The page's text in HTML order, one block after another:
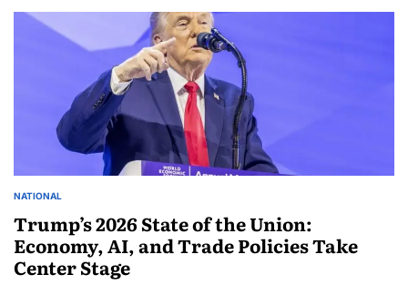
NATIONAL
Trump’s 2026 State of the Union:
Economy, AI, and Trade Policies Take
Center Stage